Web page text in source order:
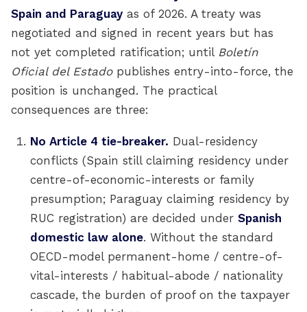
Spain and Paraguay as of 2026. A treaty was
negotiated and signed in recent years but has
not yet completed ratification; until Boletín
Oficial del Estadopublishes entry-into-force, the
position is unchanged. The practical
consequences are three:
No Article 4 tie-breaker. Dual-residency
conflicts (Spain still claiming residency under
centre-of-economic-interests or family
presumption; Paraguay claiming residency by
RUC registration) are decided under Spanish
domestic law alone. Without the standard
OECD-model permanent-home / centre-of-
vital-interests / habitual-abode / nationality
cascade, the burden of proof on the taxpayer